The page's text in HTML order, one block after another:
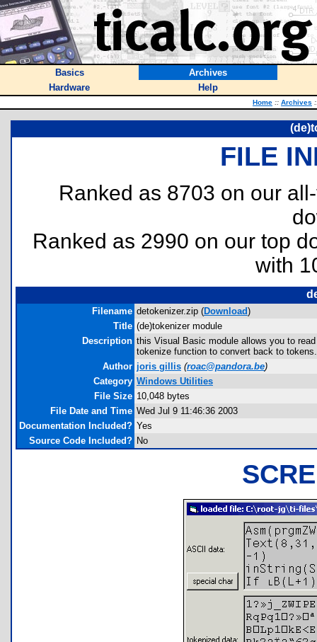
Basics
Archives
Hardware
Help
Home :: Archives
FILE
Ranked as 8703 on our
Ranked as 2990 on our top
with
Filename detokenizer.zip (Download)
Title (de)tokenizer module
Description this Visual Basic module allows you to
tokenize function to convert back to
Author joris gillis (roac@pandora.be)
Category Windows Utilities
File Size 10,048 bytes
File Date and Time Wed Jul 9 11:46:36 2003
Documentation Included? Yes
Source Code Included? No